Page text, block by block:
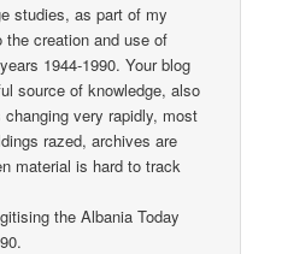
studies, as part of my
creation and use of
1944-1990. Your blog
source of knowledge, also
very rapidly, most
razed, archives are
material is hard to track
the Albania Today